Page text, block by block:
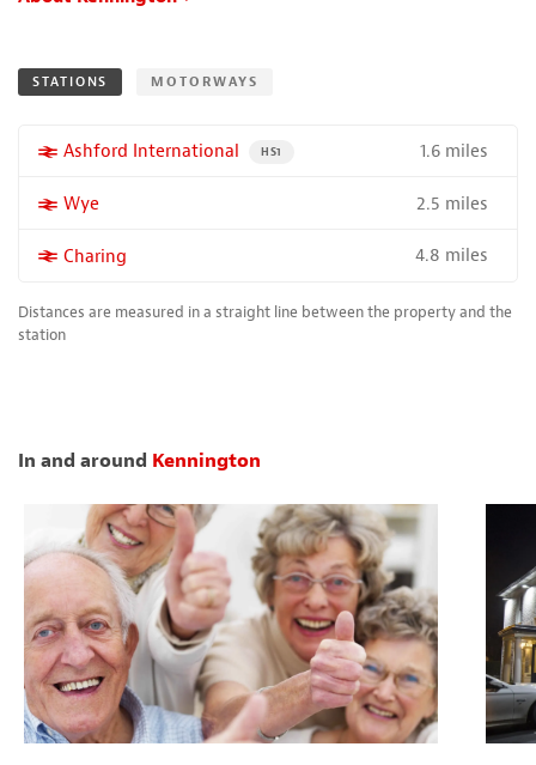
STATIONS MOTORWAYS
More properties near
Ashford International PROPERTY FOR SALE NEAR A HIGH THE
HS1 1.6 miles
More properties near
Wye 2.5 miles
More properties near
Charing 4.8 miles
Distances are measured in a straight line between the property and the
station
In and around Kennington